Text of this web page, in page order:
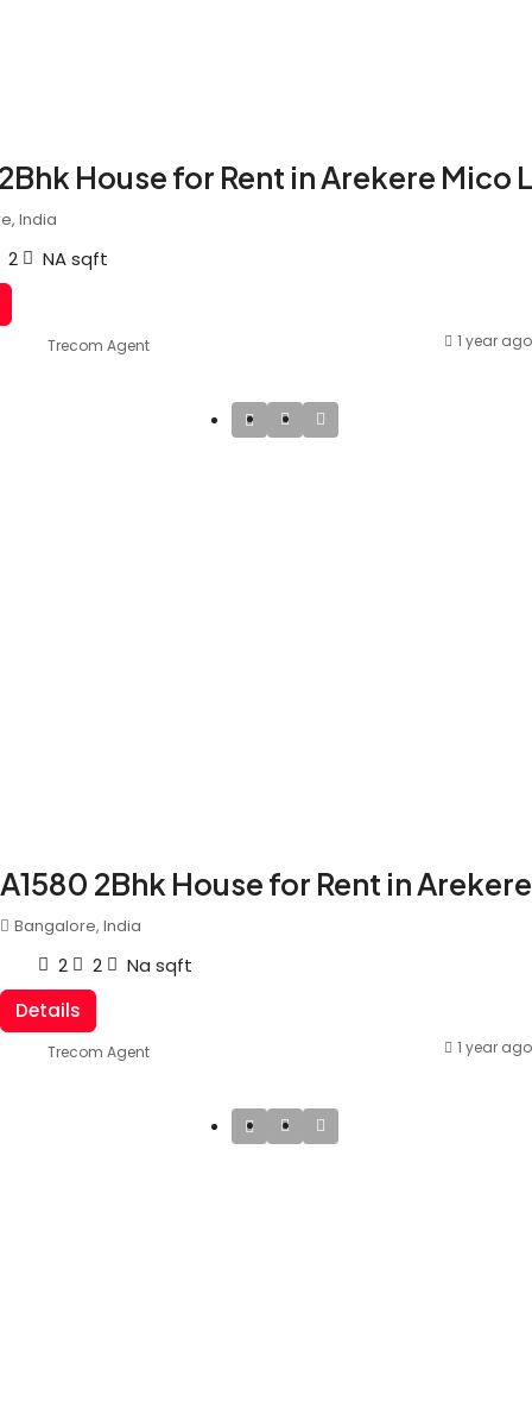
2Bhk House for Rent in Arekere Mico
India
2 NAsqft
Trecom Agent 1 year ago
A1580 2Bhk House for Rent in Arekere
Bangalore, India
2 2 Na sqft
Details
Trecom Agent 1 year ago